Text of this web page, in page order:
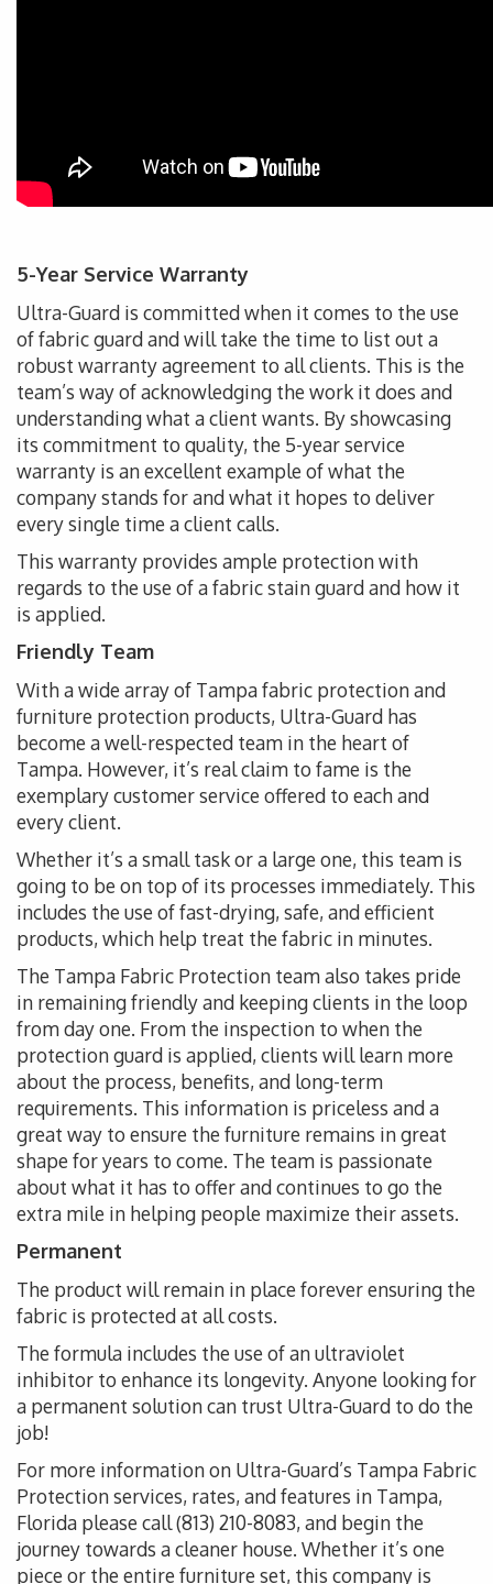
5-Year Service Warranty
Ultra-Guard is committed when it comes to the use
of fabric guard and will take the time to list out a
robust warranty agreement to all clients. This is the
team’s way of acknowledging the work it does and
understanding what a client wants. By showcasing
its commitment to quality, the 5-year service
warranty is an excellent example of what the
company stands for and what it hopes to deliver
every single time a client calls.
This warranty provides ample protection with
regards to the use of a fabric stain guard and how it
is applied.
Friendly Team
With a wide array of Tampa fabric protection and
furniture protection products, Ultra-Guard has
become a well-respected team in the heart of
Tampa. However, it’s real claim to fame is the
exemplary customer service offered to each and
every client.
Whether it’s a small task or a large one, this team is
going to be on top of its processes immediately. This
includes the use of fast-drying, safe, and efficient
products, which help treat the fabric in minutes.
The Tampa Fabric Protection team also takes pride
in remaining friendly and keeping clients in the loop
from day one. From the inspection to when the
protection guard is applied, clients will learn more
about the process, benefits, and long-term
requirements. This information is priceless and a
great way to ensure the furniture remains in great
shape for years to come. The team is passionate
about what it has to offer and continues to go the
extra mile in helping people maximize their assets.
Permanent
The product will remain in place forever ensuring the
fabric is protected at all costs.
The formula includes the use of an ultraviolet
inhibitor to enhance its longevity. Anyone looking for
a permanent solution can trust Ultra-Guard to do the
job!
For more information on Ultra-Guard’s Tampa Fabric
Protection services, rates, and features in Tampa,
Florida please call(813) 210-8083, and begin the
journey towards a cleaner house. Whether it’s one
piece or the entire furniture set, this company is